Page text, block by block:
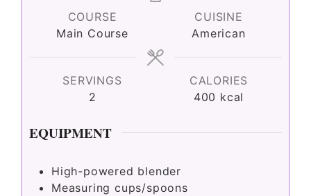
COURSE
Main Course
CUISINE
American
SERVINGS
2
CALORIES
400 kcal
EQUIPMENT
High-powered blender
Measuring cups/spoons